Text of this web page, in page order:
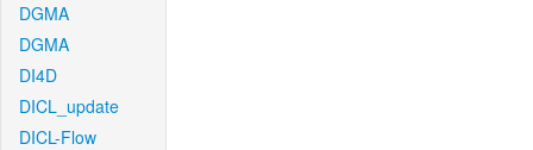
DGMA
DGMA
DI4D
DICL_update
DICL-Flow